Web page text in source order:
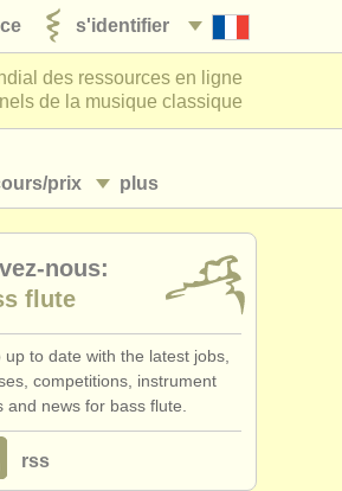
s'identifier
des ressources en ligne
de la musique classique
plus
prix
nous:
flute
up to date with the latest jobs,
competitions, instrument
and news for bass flute.
rss